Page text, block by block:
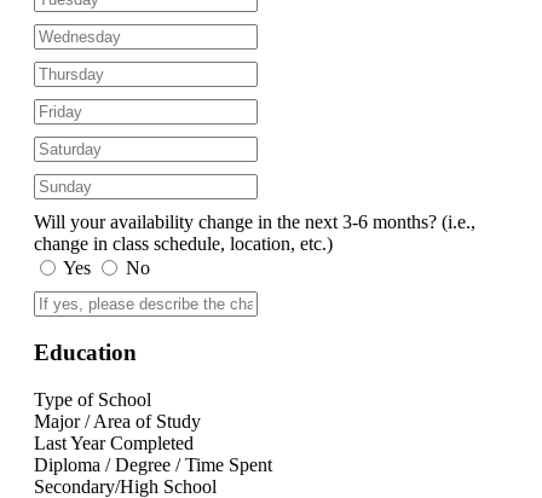
Will your availability change in the next 3-6 months? (i.e.,
change in class schedule, location, etc.)
Yes
No
Education
Type of School
Major / Area of Study
Last Year Completed
Diploma / Degree / Time Spent
Secondary/High School